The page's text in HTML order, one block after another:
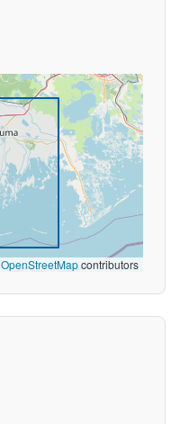
OpenStreetMapcontributors